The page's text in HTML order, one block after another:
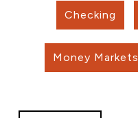
Checking
Money Markets